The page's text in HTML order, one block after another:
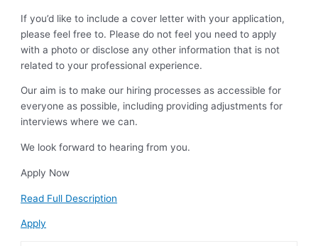
If you’d like to include a cover letter with your application,
please feel free to. Please do not feel you need to apply
with a photo or disclose any other information that is not
related to your professional experience.
Our aim is to make our hiring processes as accessible for
everyone as possible, including providing adjustments for
interviews where we can.
We look forward to hearing from you.
Apply Now
Read Full Description
Apply